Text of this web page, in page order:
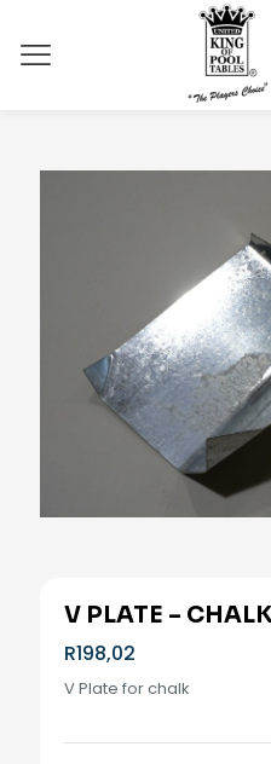
V PLATE –
R198,02
V Plate for chalk